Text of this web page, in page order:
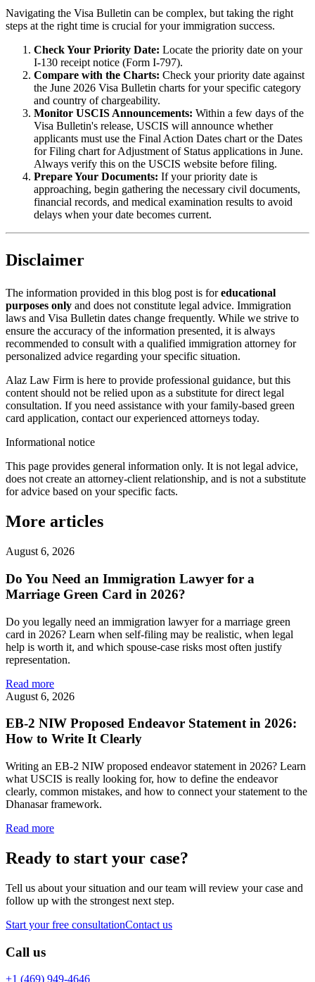
Navigating the Visa Bulletin can be complex, but taking the right
steps at the right time is crucial for your immigration success.
Check Your Priority Date: Locate the priority date on your
I-130 receipt notice (Form I-797).
Compare with the Charts: Check your priority date against
the June 2026 Visa Bulletin charts for your specific category
and country of chargeability.
Monitor USCIS Announcements: Within a few days of the
Visa Bulletin's release, USCIS will announce whether
applicants must use the Final Action Dates chart or the Dates
for Filing chart for Adjustment of Status applications in June.
Always verify this on the USCIS website before filing.
Prepare Your Documents: If your priority date is
approaching, begin gathering the necessary civil documents,
financial records, and medical examination results to avoid
delays when your date becomes current.
Disclaimer
The information provided in this blog post is foreducational
purposes only and does not constitute legal advice. Immigration
laws and Visa Bulletin dates change frequently. While we strive to
ensure the accuracy of the information presented, it is always
recommended to consult with a qualified immigration attorney for
personalized advice regarding your specific situation.
Alaz Law Firm is here to provide professional guidance, but this
content should not be relied upon as a substitute for direct legal
consultation. If you need assistance with your family-based green
card application, contact our experienced attorneys today.
Informational notice
This page provides general information only. It is not legal advice,
does not create an attorney-client relationship, and is not a substitute
for advice based on your specific facts.
More articles
August 6, 2026
Do You Need an Immigration Lawyer for a
Marriage Green Card in 2026?
Do you legally need an immigration lawyer for a marriage green
card in 2026? Learn when self-filing may be realistic, when legal
help is worth it, and which spouse-case risks most often justify
representation.
Read more
August 6, 2026
EB-2 NIW Proposed Endeavor Statement in 2026:
How to Write It Clearly
Writing an EB-2 NIW proposed endeavor statement in 2026? Learn
what USCIS is really looking for, how to define the endeavor
clearly, common mistakes, and how to connect your statement to the
Dhanasar framework.
Read more
Ready to start your case?
Tell us about your situation and our team will review your case and
follow up with the strongest next step.
Start your free consultationContact us
Call us
+1 (469) 949-4646